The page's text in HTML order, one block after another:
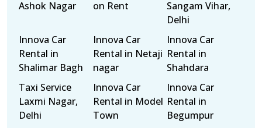
Ashok Nagar
on Rent
Sangam Vihar,
Delhi
Innova Car
Rental in
Shalimar Bagh
Innova Car
Rental in Netaji
nagar
Innova Car
Rental in
Shahdara
Taxi Service
Laxmi Nagar,
Delhi
Innova Car
Rental in Model
Town
Innova Car
Rental in
Begumpur